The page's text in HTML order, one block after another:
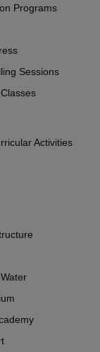
Programs
Sessions
Activities